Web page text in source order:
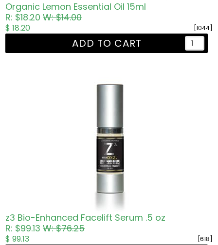
Organic Lemon Essential Oil 15ml
R: $18.20W: $14.00
[1044]
$ 18.20
ADD TO CART
z3 Bio-Enhanced Facelift Serum .5 oz
R: $99.13W: $76.25
[618]
$ 99.13